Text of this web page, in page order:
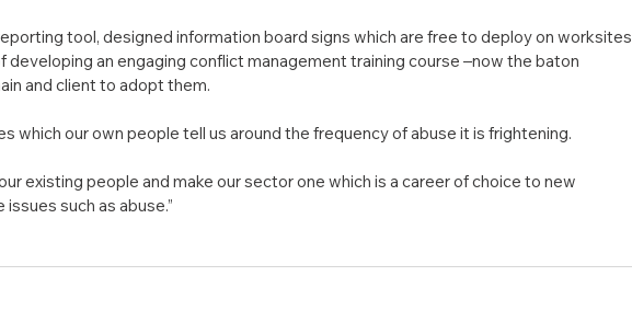
tool, designed information board signs which are free to deploy on worksites
developing an engaging conflict management training course –now the baton
and client to adopt them.
which our own people tell us around the frequency of abuse it is frightening.
existing people and make our sector one which is a career of choice to new
such as abuse.”